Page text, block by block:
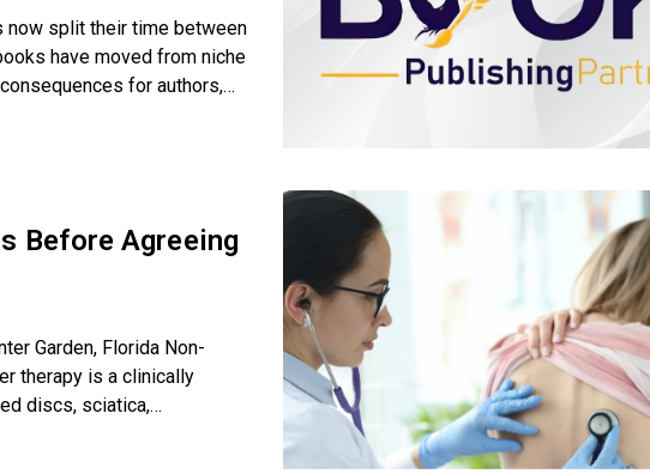
now split their time between
have moved from niche
for authors,
Before Agreeing
Garden, Florida Non-
therapy is a clinically
discs, sciatica,